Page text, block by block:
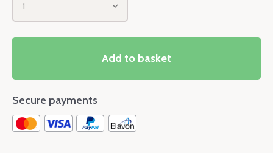
1
Add to basket
Secure payments